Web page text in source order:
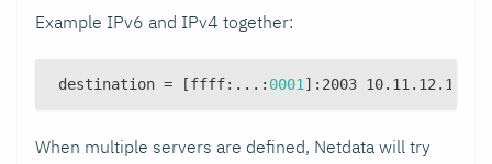
Example IPv6 and IPv4 together:
destination = [ffff: ... : 0001] : 2003 10.11.12.1
When multiple servers are defined, Netdata will try